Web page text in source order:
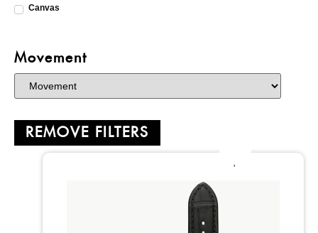
Canvas
Movement
REMOVE FILTERS